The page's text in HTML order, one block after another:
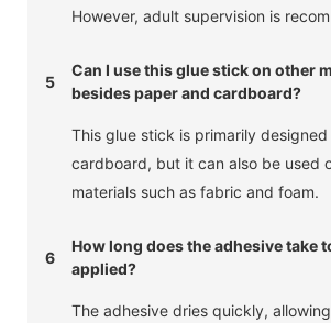
However, adult supervision is
5
Can I use this glue stick on other
besides paper and cardboard?
This glue stick is primarily
cardboard, but it can also be used
materials such as fabric and foam.
6
How long does the adhesive take
applied?
The adhesive dries quickly,